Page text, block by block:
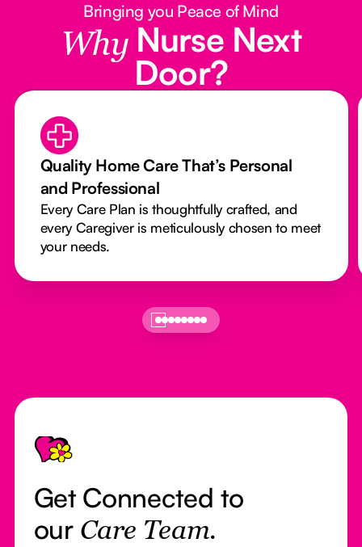
Bringing you Peace of Mind
Why Nurse Next
Door?
Quality Home Care That’s Personal
and Professional
Every Care Plan is thoughtfully crafted, and
every Caregiver is meticulously chosen to meet
your needs.
Footer
Get Connected to
our Care Team.